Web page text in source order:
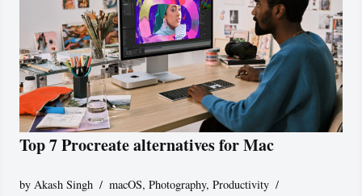
Top 7 Procreate alternatives for Mac
byAkash Singh macOS,Photography,Productivity